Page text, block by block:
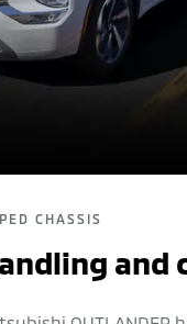
CHASSIS
and